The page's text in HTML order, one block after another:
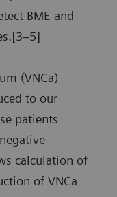
BME and
(VNCa)
to our
patients
calculation of
of VNCa